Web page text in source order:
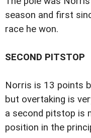
season and first
race he won.
SECOND PITSTOP
Norris is 13 points
but overtaking is
a second pitstop is
position in the